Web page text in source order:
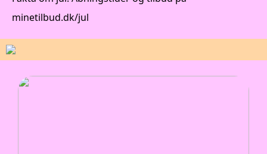
minetilbud.dk/jul